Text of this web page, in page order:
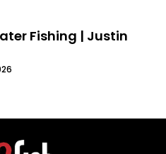
Fishing | Justin